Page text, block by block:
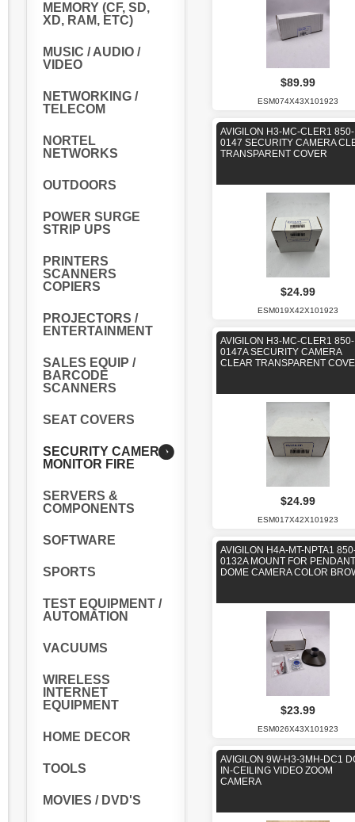
MEMORY (CF, SD,
XD, RAM, ETC)
MUSIC / AUDIO /
VIDEO
NETWORKING /
TELECOM
NORTEL
NETWORKS
OUTDOORS
POWER SURGE
STRIP UPS
PRINTERS
SCANNERS
COPIERS
PROJECTORS /
ENTERTAINMENT
SALES EQUIP /
BARCODE
SCANNERS
SEAT COVERS
SECURITY CAMERA
MONITOR FIRE
SERVERS &
COMPONENTS
SOFTWARE
SPORTS
TEST EQUIPMENT /
AUTOMATION
VACUUMS
WIRELESS
INTERNET
EQUIPMENT
HOME DECOR
TOOLS
MOVIES / DVD'S
$89.99
ESM074X43X101923
AVIGILON H3-MC-CLER1 850-
0147 SECURITY CAMERA
TRANSPARENT COVER
$24.99
ESM019X42X101923
AVIGILON H3-MC-CLER1 850-
0147A SECURITY CAMERA
CLEAR TRANSPARENT
$24.99
ESM017X42X101923
AVIGILON H4A-MT-NPTA1
0132A MOUNT FOR PENDANT
DOME CAMERA COLOR
$23.99
ESM026X43X101923
AVIGILON 9W-H3-3MH-DC1
IN-CEILING VIDEO ZOOM
CAMERA